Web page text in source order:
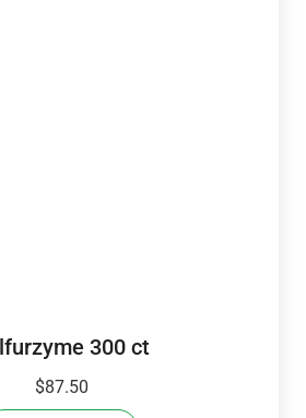
300 ct
$87.50